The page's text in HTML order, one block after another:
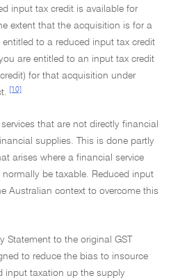
input tax credit is available for
extent that the acquisition is for a
to a reduced input tax credit
are entitled to an input tax credit
for that acquisition under
[10]
that are not directly financial
supplies. This is done partly
arises where a financial service
be taxable. Reduced input
Australian context to overcome this
Statement to the original GST
to reduce the bias to insource
input taxation up the supply